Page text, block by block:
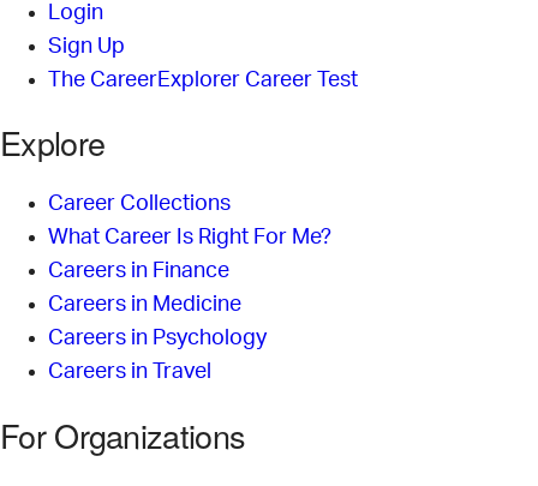
Login
Sign Up
The CareerExplorer Career Test
Explore
Career Collections
What Career Is Right For Me?
Careers in Finance
Careers in Medicine
Careers in Psychology
Careers in Travel
For Organizations